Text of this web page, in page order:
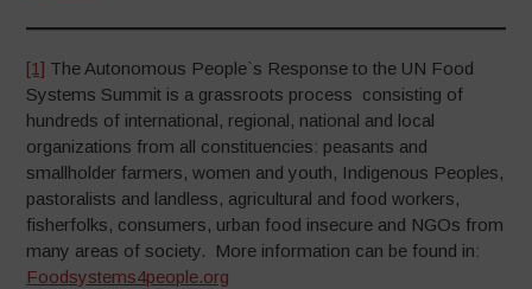
[1] The Autonomous People`s Response to the UN Food
Systems Summit is a grassroots process consisting of
hundreds of international, regional, national and local
organizations from all constituencies: peasants and
smallholder farmers, women and youth, Indigenous Peoples,
pastoralists and landless, agricultural and food workers,
fisherfolks, consumers, urban food insecure and NGOs from
many areas of society. More information can be found in:
Foodsystems4people.org